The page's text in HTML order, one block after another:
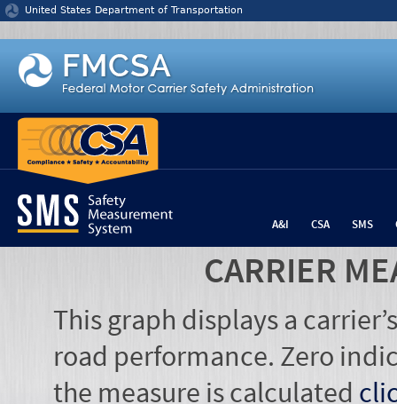
Jump to content
United States Department of Transportation
A&I CSA SMS
CARRIER
This graph displays a
road performance. Zero
the measure is calculated